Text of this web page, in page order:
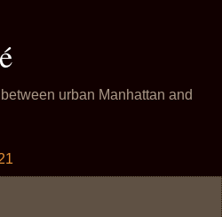
urban Manhattan and